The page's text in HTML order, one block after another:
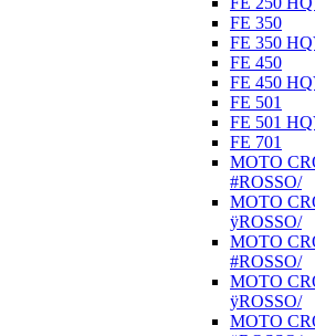
FE 350
FE 350
FE 450
FE 450
FE 501
FE 501
FE 701
MOTO
#ROSSO/
MOTO
ÿROSSO/
MOTO
#ROSSO/
MOTO
ÿROSSO/
MOTO